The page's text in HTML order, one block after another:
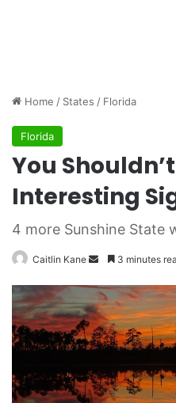
Home / States / Florida
Florida
You
Interesting
4 more Sunshine State
Caitlin Kane
n
d
a
e
m
3 minutes